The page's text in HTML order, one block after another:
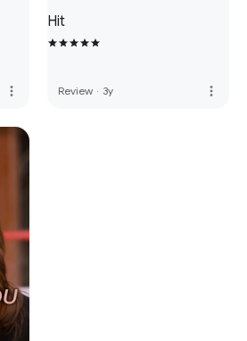
more_vert
Hit
Review · 3y more_vert